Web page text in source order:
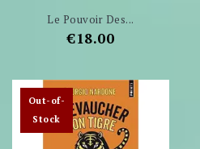
Le Pouvoir Des...
Price
€18.00
Out-of-
Stock